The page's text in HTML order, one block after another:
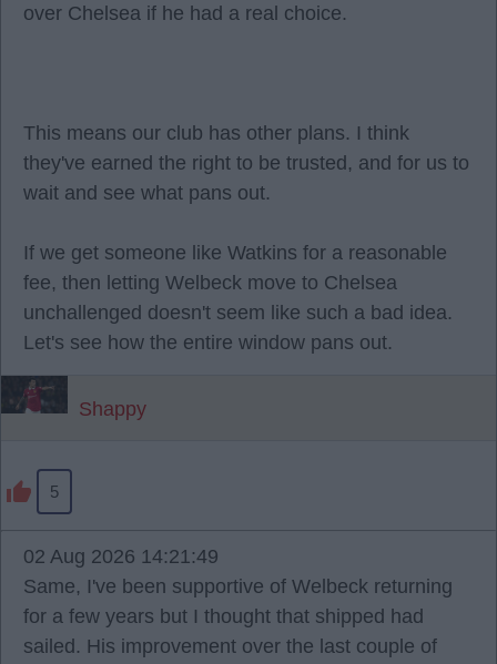
over Chelsea if he had a real choice.
This means our club has other plans. I think
they've earned the right to be trusted, and for us to
wait and see what pans out.
If we get someone like Watkins for a reasonable
fee, then letting Welbeck move to Chelsea
unchallenged doesn't seem like such a bad idea.
Let's see how the entire window pans out.
Shappy
5
02 Aug 2026 14:21:49
Same, I've been supportive of Welbeck returning
for a few years but I thought that shipped had
sailed. His improvement over the last couple of